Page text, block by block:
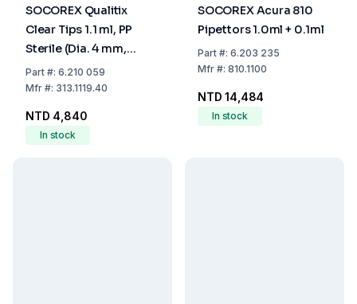
SOCOREX Qualitix
Clear Tips 1.1 ml, PP
Sterile (Dia. 4 mm,
Length 190 mm) Pack
of 40x25
Part#: 6.210 059
Mfr#: 313.1119.40
NTD 4,840
In stock
SOCOREX Acura 810
Pipettors 1.0ml + 0.1ml
Part#: 6.203 235
Mfr#: 810.1100
NTD 14,484
In stock